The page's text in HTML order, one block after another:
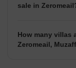
sale in
How many villas
Zeromeail,